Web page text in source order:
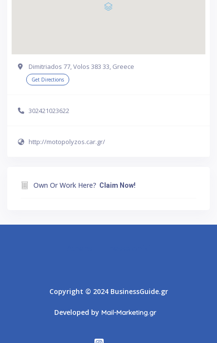
Dimitriados 77, Volos 383 33, Greece
Get Directions
302421023622
http://motopolyzos.car.gr/
Own Or Work Here? Claim Now!
Copyright © 2024 BusinessGuide.gr
Developed by Mail-Marketing.gr